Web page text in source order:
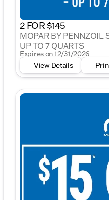
2 FOR $145
MOPAR BY PENNZOIL
UP TO 7 QUARTS
Expires on 12/31/2026
View Details